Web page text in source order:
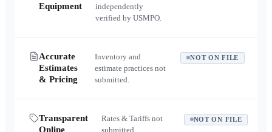
Equipment
independently
verified by USMPO.
Accurate
Estimates
& Pricing
Inventory and
estimate practices not
submitted.
NOT ON FILE
Transparent
Online
Rates & Tariffs not
submitted.
NOT ON FILE